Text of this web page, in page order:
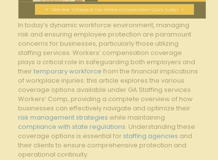
Click Here To Request Your Workers Compensation Quote Today!
In today’s dynamic workforce environment, managing
risk and ensuring employee protection are paramount
concerns for businesses, particularly those utilizing
staffing services. Workers’ compensation coverage
plays ⁣a critical role in safeguarding both employers⁤ and
their temporary workforce from the financial implications
of workplace injuries. this article⁣ explores the⁣ various
coverage options available under GA Staffing services
Workers’ Comp, ⁢providing a complete overview of how
businesses ​can effectively navigate and optimize their
risk management strategies while maintaining
compliance with state regulations. Understanding these
coverage options is essential for staffing agencies and‍
their clients to ensure comprehensive protection and
operational continuity.